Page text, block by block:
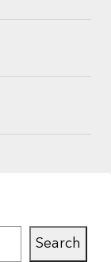
Search